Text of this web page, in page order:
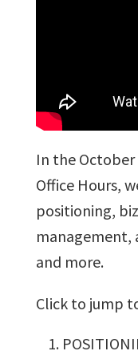
In the October
Office Hours,
positioning,
management,
and more.
Click to jump